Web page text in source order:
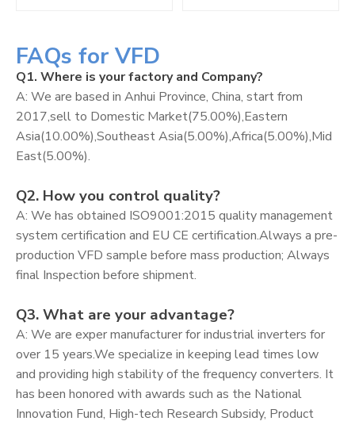
FAQs for VFD
Q1. Where is your factory and Company?
A: We are based in Anhui Province, China, start from
2017,sell to Domestic Market(75.00%),Eastern
Asia(10.00%),Southeast Asia(5.00%),Africa(5.00%),Mid
East(5.00%).
Q2. How you control quality?
A: We has obtained ISO9001:2015 quality management
system certification and EU CE certification.Always a pre-
production VFD sample before mass production; Always
final Inspection before shipment.
Q3. What are your advantage?
A: We are exper manufacturer for industrial inverters for
over 15 years.We specialize in keeping lead times low
and providing high stability of the frequency converters. It
has been honored with awards such as the National
Innovation Fund, High-tech Research Subsidy, Product